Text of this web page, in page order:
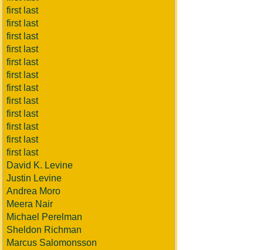
first last
first last
first last
first last
first last
first last
first last
first last
first last
first last
first last
first last
David K. Levine
Justin Levine
Andrea Moro
Meera Nair
Michael Perelman
Sheldon Richman
Marcus Salomonsson